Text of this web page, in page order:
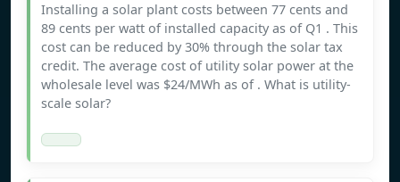
Installing a solar plant costs between 77 cents and
89 cents per watt of installed capacity as of Q1 . This
cost can be reduced by 30% through the solar tax
credit. The average cost of utility solar power at the
wholesale level was $24/MWh as of . What is utility-
scale solar?